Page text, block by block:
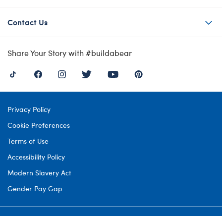
Contact Us
Share Your Story with #buildabear
Privacy Policy
Cookie Preferences
Terms of Use
Accessibility Policy
Modern Slavery Act
Gender Pay Gap